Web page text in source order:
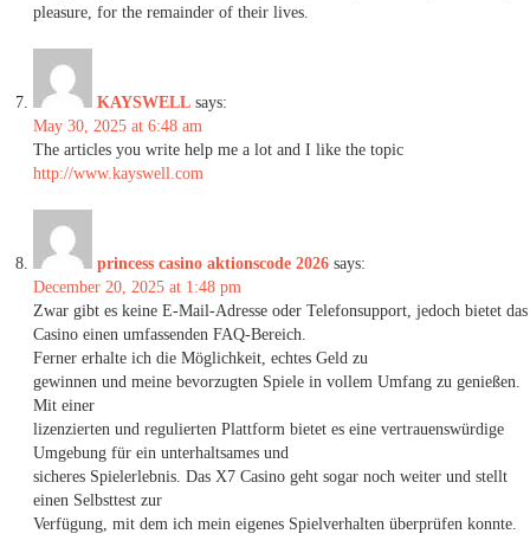
pleasure, for the remainder of their lives.
KAYSWELL says:
May 30, 2025 at 6:48 am
The articles you write help me a lot and I like the topic
http://www.kayswell.com
princess casino aktionscode 2026 says:
December 20, 2025 at 1:48 pm
Zwar gibt es keine E-Mail-Adresse oder Telefonsupport, jedoch bietet das
Casino einen umfassenden FAQ-Bereich.
Ferner erhalte ich die Möglichkeit, echtes Geld zu
gewinnen und meine bevorzugten Spiele in vollem Umfang zu genießen.
Mit einer
lizenzierten und regulierten Plattform bietet es eine vertrauenswürdige
Umgebung für ein unterhaltsames und
sicheres Spielerlebnis. Das X7 Casino geht sogar noch weiter und stellt
einen Selbsttest zur
Verfügung, mit dem ich mein eigenes Spielverhalten überprüfen konnte.